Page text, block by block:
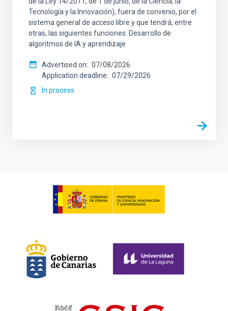
Tecnología y la Innovación), fuera de convenio, por el
sistema general de acceso libre y que tendrá, entre
otras, las siguientes funciones: Desarrollo de
algoritmos de IA y aprendizaje
Advertised on
07/08/2026
Application deadline
07/29/2026
In process